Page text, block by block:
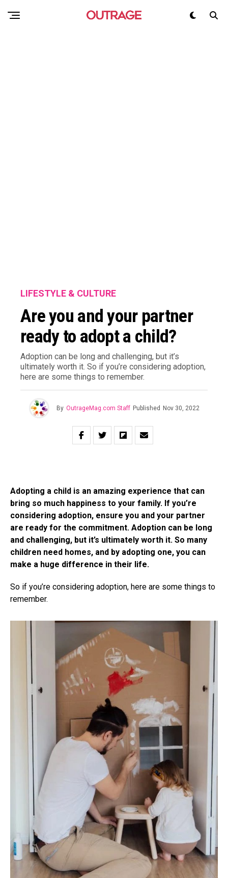
LIFESTYLE & CULTURE
Are you and your partner
ready to adopt a child?
Adoption can be long and challenging, but it’s
ultimately worth it. So if you’re considering adoption,
here are some things to remember.
By OutrageMag.com Staff Published Nov 30, 2022
Adopting a child is an amazing experience that can
bring so much happiness to your family. If you’re
considering adoption, ensure you and your partner
are ready for the commitment. Adoption can be long
and challenging, but it’s ultimately worth it. So many
children need homes, and by adopting one, you can
make a huge difference in their life.
So if you’re considering adoption, here are some things to
remember.